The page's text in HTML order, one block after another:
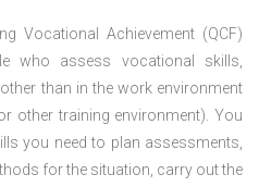
Vocational Achievement (QCF)
who assess vocational skills,
than in the work environment
other training environment). You
you need to plan assessments,
for the situation, carry out the